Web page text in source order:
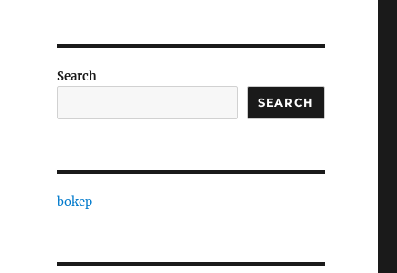
Search
SEARCH
bokep